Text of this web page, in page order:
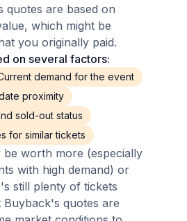
quotes are based on
which might be
you originally paid.
on several factors:
demand for the event
proximity
sold-out status
for similar tickets
be worth more (especially
with high demand) or
still plenty of tickets
Buyback's quotes are